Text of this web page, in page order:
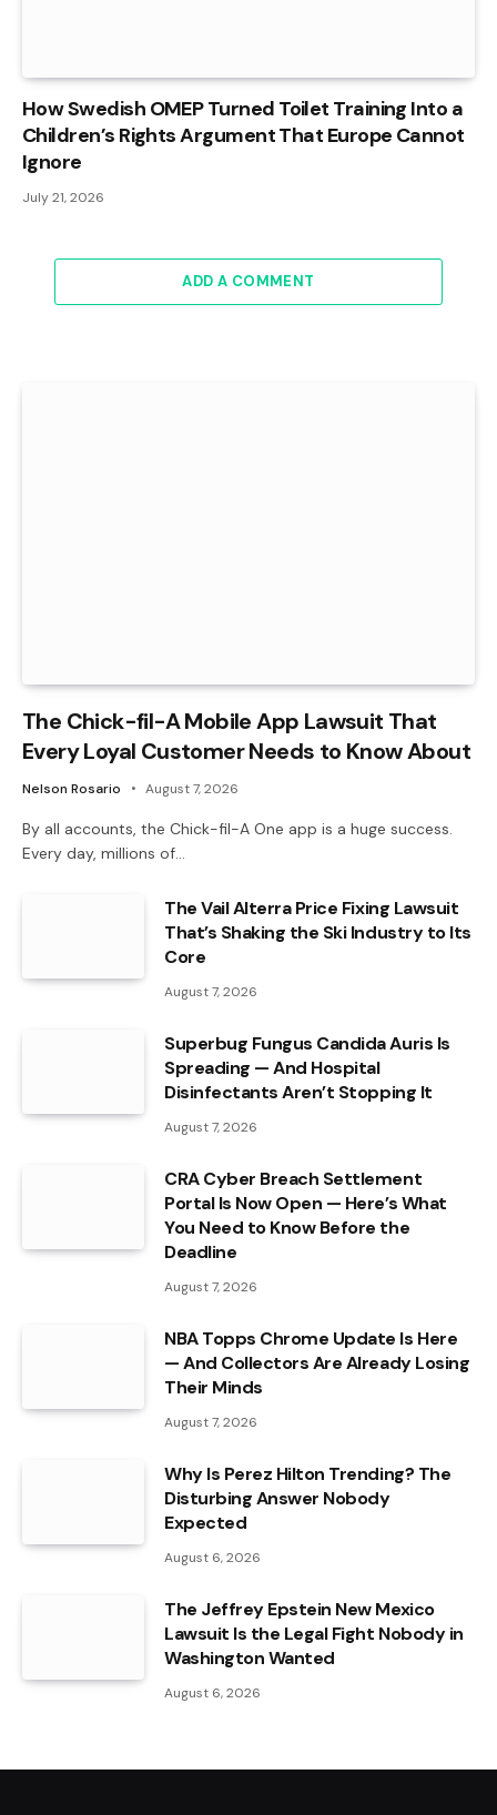
How Swedish OMEP Turned Toilet Training Into a
Children’s Rights Argument That Europe Cannot
Ignore
July 21, 2026
ADD A COMMENT
The Chick-fil-A Mobile App Lawsuit That
Every Loyal Customer Needs to Know About
Nelson Rosario August 7, 2026
By all accounts, the Chick-fil-A One app is a huge success.
Every day, millions of…
The Vail Alterra Price Fixing Lawsuit
That’s Shaking the Ski Industry to Its
Core
August 7, 2026
Superbug Fungus Candida Auris Is
Spreading — And Hospital
Disinfectants Aren’t Stopping It
August 7, 2026
CRA Cyber Breach Settlement
Portal Is Now Open — Here’s What
You Need to Know Before the
Deadline
August 7, 2026
NBA Topps Chrome Update Is Here
— And Collectors Are Already Losing
Their Minds
August 7, 2026
Why Is Perez Hilton Trending? The
Disturbing Answer Nobody
Expected
August 6, 2026
The Jeffrey Epstein New Mexico
Lawsuit Is the Legal Fight Nobody in
Washington Wanted
August 6, 2026